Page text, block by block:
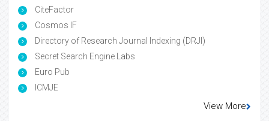
CiteFactor
Cosmos IF
Directory of Research Journal Indexing (DRJI)
Secret Search Engine Labs
Euro Pub
ICMJE
View More